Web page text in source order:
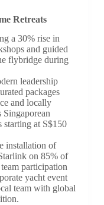
Retreats
a 30% rise in
and guided
flybridge during
leadership
packages
and locally
Singaporean
starting at S$150
installation of
on 85% of
participation
yacht event
team with global